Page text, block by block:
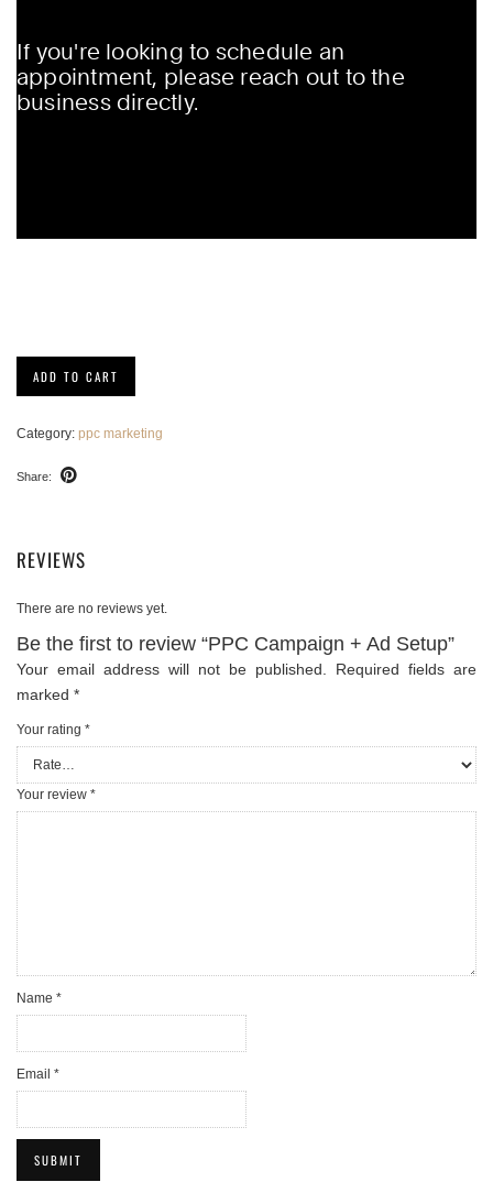
Ad
quantity
ADD TO CART
Category: ppc marketing
Share:
REVIEWS
There are no reviews yet.
Be the first to review “PPC Campaign + Ad Setup”
Your email address will not be published.
Required fields are
marked *
Your rating *
Your review *
Name *
Email *